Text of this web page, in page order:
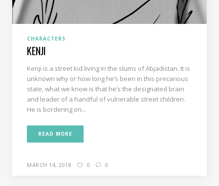
CHARACTERS
KENJI
Kenji is a street kid living in the slums of Abjadistan. It is
unknown why or how long he’s been in this precarious
state, what we know is that he’s the designated brain
and leader of a handful of vulnerable street children.
He is bordering on...
READ MORE
MARCH 14, 2018 0 0